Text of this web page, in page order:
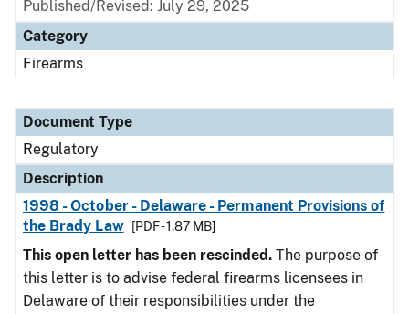
Published/Revised: July 29, 2025
Category
Firearms
Document Type
Regulatory
Description
1998 - October - Delaware - Permanent Provisions of
the Brady Law
[PDF - 1.87 MB]
This open letter has been rescinded. The purpose of
this letter is to advise federal firearms licensees in
Delaware of their responsibilities under the